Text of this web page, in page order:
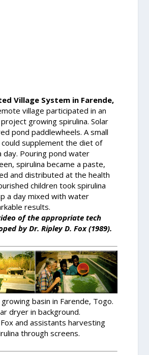
Village System in Farende,
village participated in an
growing spirulina. Solar
pond paddlewheels. A small
supplement the diet of
day. Pouring pond water
spirulina became a paste,
and distributed at the health
children took spirulina
a day mixed with water
results.
of the appropriate tech
by Dr. Ripley D. Fox (1989).
basin in Farende, Togo.
dryer in background.
and assistants harvesting
through screens.